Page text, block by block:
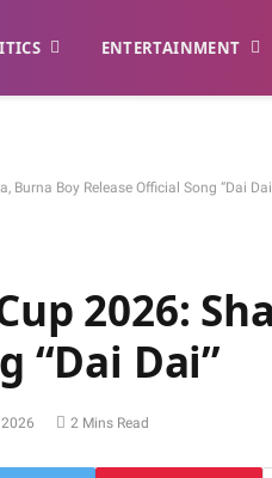
ENTERTAINMENT
Burna Boy Release Official Song “Dai
2026:
“Dai Dai”
2 Mins Read